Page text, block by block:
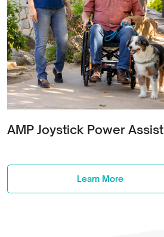
AMP Joystick Power Assist
Learn More